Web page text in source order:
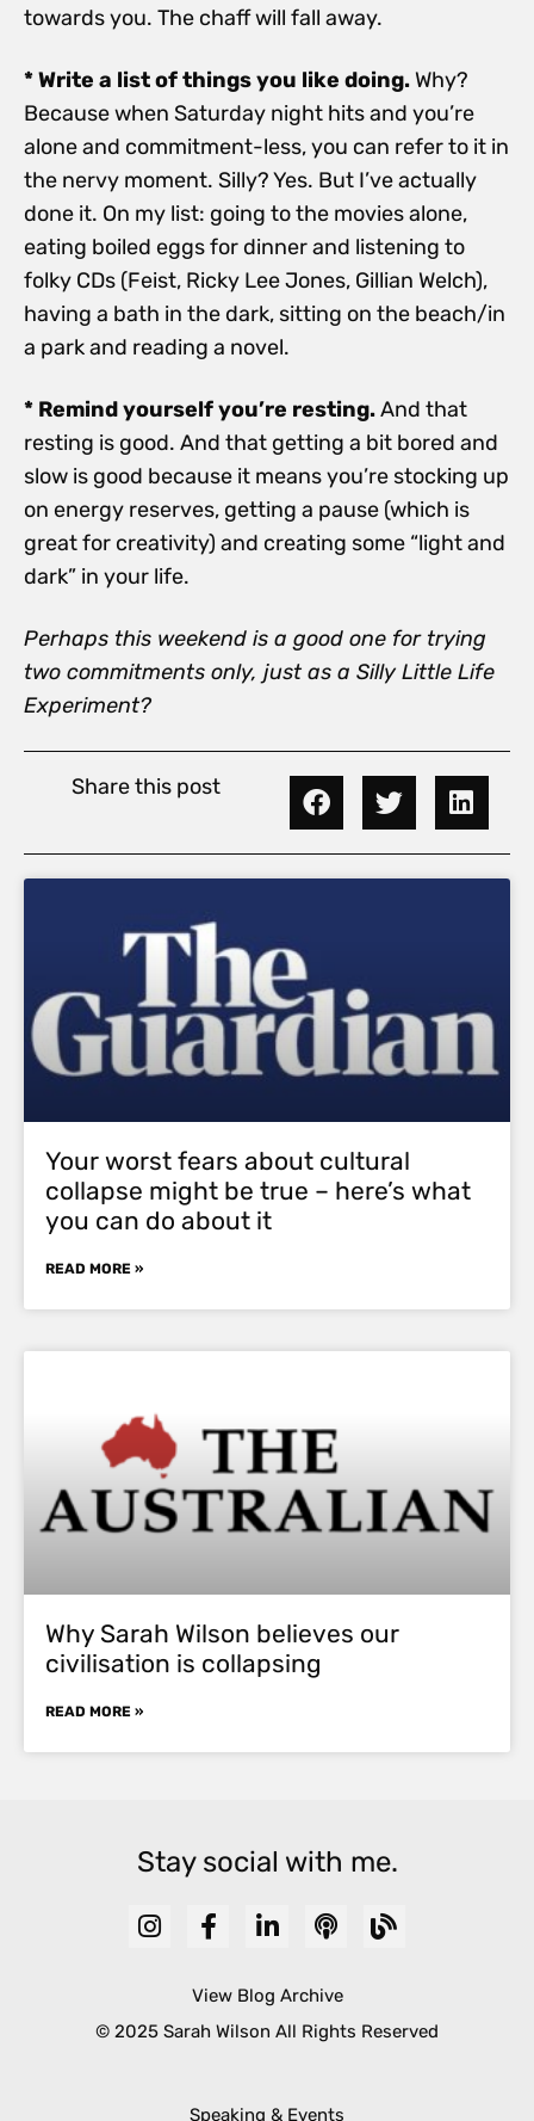
towards you. The chaff will fall away.
* Write a list of things you like doing. Why?
Because when Saturday night hits and you’re
alone and commitment-less, you can refer to it in
the nervy moment. Silly? Yes. But I’ve actually
done it. On my list: going to the movies alone,
eating boiled eggs for dinner and listening to
folky CDs (Feist, Ricky Lee Jones, Gillian Welch),
having a bath in the dark, sitting on the beach/in
a park and reading a novel.
* Remind yourself you’re resting.And that
resting is good. And that getting a bit bored and
slow is good because it means you’re stocking up
on energy reserves, getting a pause (which is
great for creativity) and creating some “light and
dark” in your life.
Perhaps this weekend is a good one for trying
two commitments only, just as a Silly Little Life
Experiment?
Share this post
Your worst fears about cultural
collapse might be true – here’s what
you can do about it
READ MORE »
Why Sarah Wilson believes our
civilisation is collapsing
READ MORE »
Stay social with me.
View Blog Archive
© 2025 Sarah Wilson All Rights Reserved
Speaking & Events